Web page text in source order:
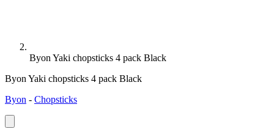
Byon Yaki chopsticks 4 pack Black
Byon Yaki chopsticks 4 pack Black
Byon - Chopsticks